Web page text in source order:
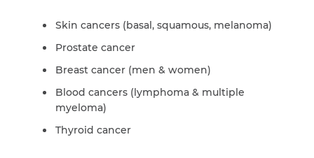
Skin cancers (basal, squamous, melanoma)
Prostate cancer
Breast cancer (men & women)
Blood cancers (lymphoma & multiple
myeloma)
Thyroid cancer